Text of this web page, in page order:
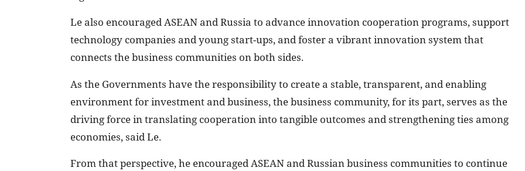
Le also encouraged ASEAN and Russia to advance innovation cooperation programs, support
technology companies and young start-ups, and foster a vibrant innovation system that
connects the business communities on both sides.
As the Governments have the responsibility to create a stable, transparent, and enabling
environment for investment and business, the business community, for its part, serves as the
driving force in translating cooperation into tangible outcomes and strengthening ties among
economies, said Le.
From that perspective, he encouraged ASEAN and Russian business communities to continue